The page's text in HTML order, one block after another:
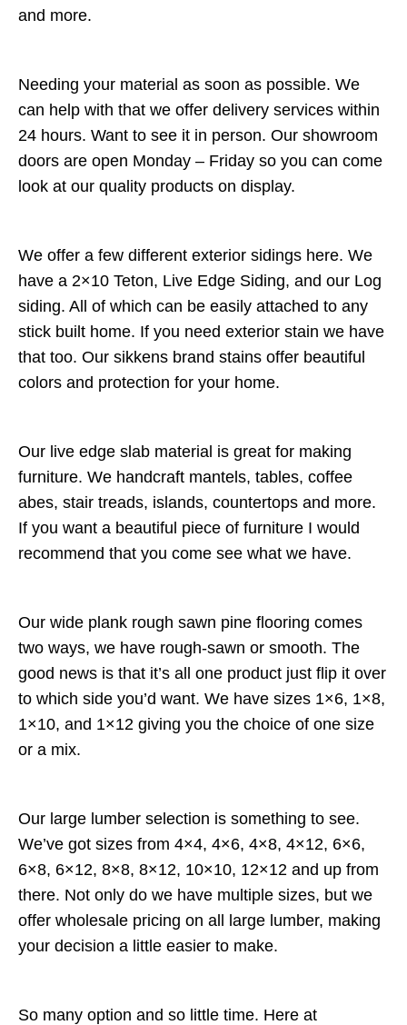
and more.
Needing your material as soon as possible. We
can help with that we offer delivery services within
24 hours. Want to see it in person. Our showroom
doors are open Monday – Friday so you can come
look at our quality products on display.
We offer a few different exterior sidings here. We
have a 2×10 Teton, Live Edge Siding, and our Log
siding. All of which can be easily attached to any
stick built home. If you need exterior stain we have
that too. Our sikkens brand stains offer beautiful
colors and protection for your home.
Our live edge slab material is great for making
furniture. We handcraft mantels, tables, coffee
abes, stair treads, islands, countertops and more.
If you want a beautiful piece of furniture I would
recommend that you come see what we have.
Our wide plank rough sawn pine flooring comes
two ways, we have rough-sawn or smooth. The
good news is that it’s all one product just flip it over
to which side you’d want. We have sizes 1×6, 1×8,
1×10, and 1×12 giving you the choice of one size
or a mix.
Our large lumber selection is something to see.
We’ve got sizes from 4×4, 4×6, 4×8, 4×12, 6×6,
6×8, 6×12, 8×8, 8×12, 10×10, 12×12 and up from
there. Not only do we have multiple sizes, but we
offer wholesale pricing on all large lumber, making
your decision a little easier to make.
So many option and so little time. Here at